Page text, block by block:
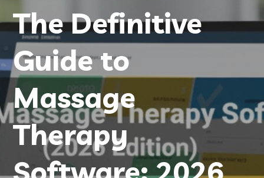
The Definitive
Guide to
Massage
Therapy